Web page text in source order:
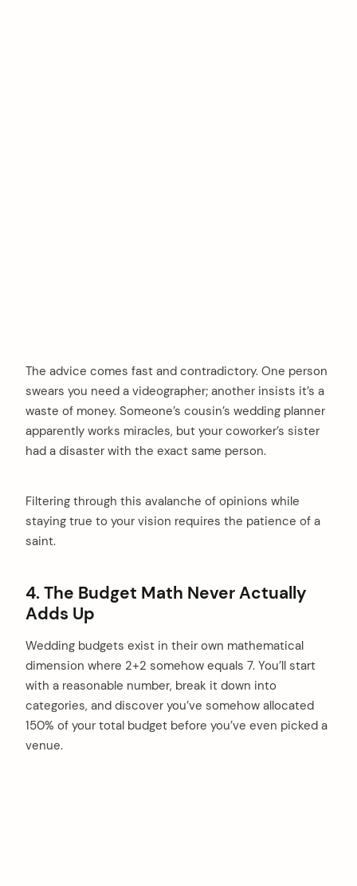
The advice comes fast and contradictory. One person
swears you need a videographer; another insists it’s a
waste of money. Someone’s cousin’s wedding planner
apparently works miracles, but your coworker’s sister
had a disaster with the exact same person.
Filtering through this avalanche of opinions while
staying true to your vision requires the patience of a
saint.
4. The Budget Math Never Actually
Adds Up
Wedding budgets exist in their own mathematical
dimension where 2+2 somehow equals 7. You’ll start
with a reasonable number, break it down into
categories, and discover you’ve somehow allocated
150% of your total budget before you’ve even picked a
venue.